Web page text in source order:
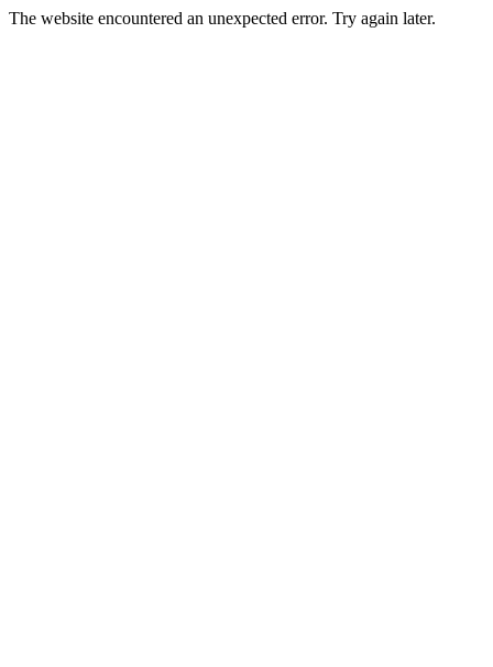
The website encountered an unexpected error. Try again later.